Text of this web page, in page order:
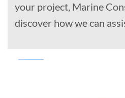
your project, Marine
discover how we can